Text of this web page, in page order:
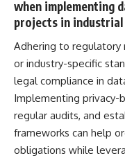
when implementing
projects in
Adhering to regulatory
or industry-specific
legal compliance in
Implementing privacy-
regular audits, and
frameworks can help
obligations while